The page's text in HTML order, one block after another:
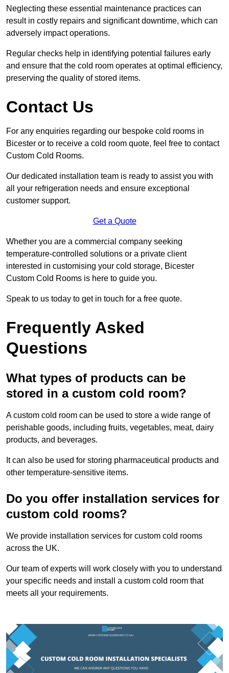
Neglecting these essential maintenance practices can
result in costly repairs and significant downtime, which can
adversely impact operations.
Regular checks help in identifying potential failures early
and ensure that the cold room operates at optimal efficiency,
preserving the quality of stored items.
Contact Us
For any enquiries regarding our bespoke cold rooms in
Bicester or to receive a cold room quote, feel free to contact
Custom Cold Rooms.
Our dedicated installation team is ready to assist you with
all your refrigeration needs and ensure exceptional
customer support.
Get a Quote
Whether you are a commercial company seeking
temperature-controlled solutions or a private client
interested in customising your cold storage, Bicester
Custom Cold Rooms is here to guide you.
Speak to us today to get in touch for a free quote.
Frequently Asked
Questions
What types of products can be
stored in a custom cold room?
A custom cold room can be used to store a wide range of
perishable goods, including fruits, vegetables, meat, dairy
products, and beverages.
It can also be used for storing pharmaceutical products and
other temperature-sensitive items.
Do you offer installation services for
custom cold rooms?
We provide installation services for custom cold rooms
across the UK.
Our team of experts will work closely with you to understand
your specific needs and install a custom cold room that
meets all your requirements.